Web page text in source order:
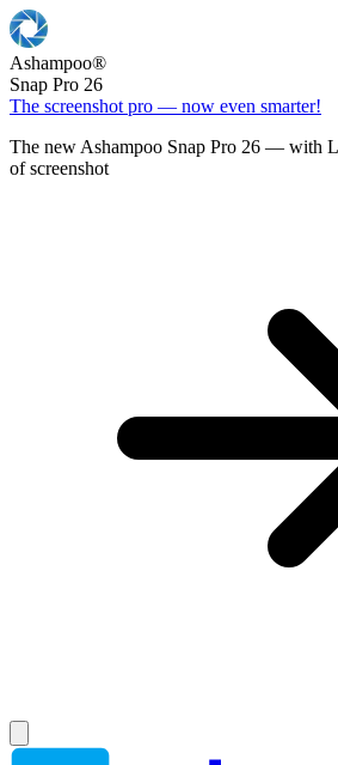
Ashampoo®
Snap Pro 26
The screenshot pro — now even smarter!
The new Ashampoo Snap Pro 26 — with
of screenshot